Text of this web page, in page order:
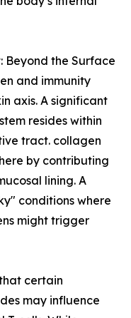
Beyond the Surface
and immunity
axis. A significant
resides within
tract. collagen
by contributing
lining. A
conditions where
might trigger
certain
may influence